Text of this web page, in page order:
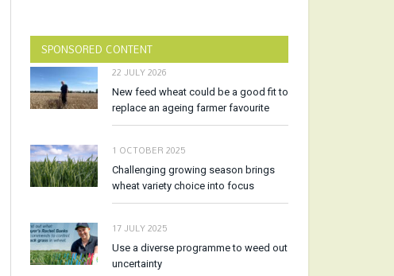
SPONSORED CONTENT
22 JULY 2026
New feed wheat could be a good fit to
replace an ageing farmer favourite
1 OCTOBER 2025
Challenging growing season brings
wheat variety choice into focus
17 JULY 2025
Use a diverse programme to weed out
uncertainty